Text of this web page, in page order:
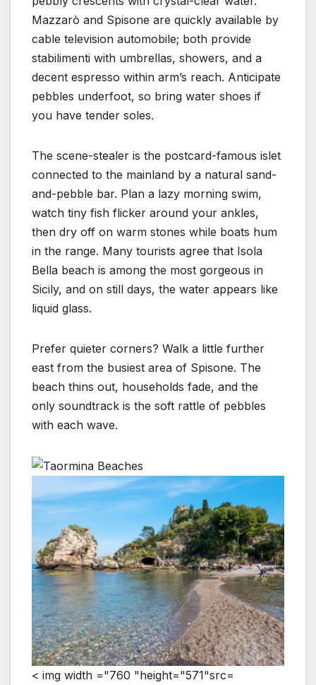
Mazzarò and Spisone are quickly available by
cable television automobile; both provide
stabilimenti with umbrellas, showers, and a
decent espresso within arm’s reach. Anticipate
pebbles underfoot, so bring water shoes if
you have tender soles.
The scene-stealer is the postcard-famous islet
connected to the mainland by a natural sand-
and-pebble bar. Plan a lazy morning swim,
watch tiny fish flicker around your ankles,
then dry off on warm stones while boats hum
in the range. Many tourists agree that Isola
Bella beach is among the most gorgeous in
Sicily, and on still days, the water appears like
liquid glass.
Prefer quieter corners? Walk a little further
east from the busiest area of Spisone. The
beach thins out, households fade, and the
only soundtrack is the soft rattle of pebbles
with each wave.
< img width ="760 "height="571"src=